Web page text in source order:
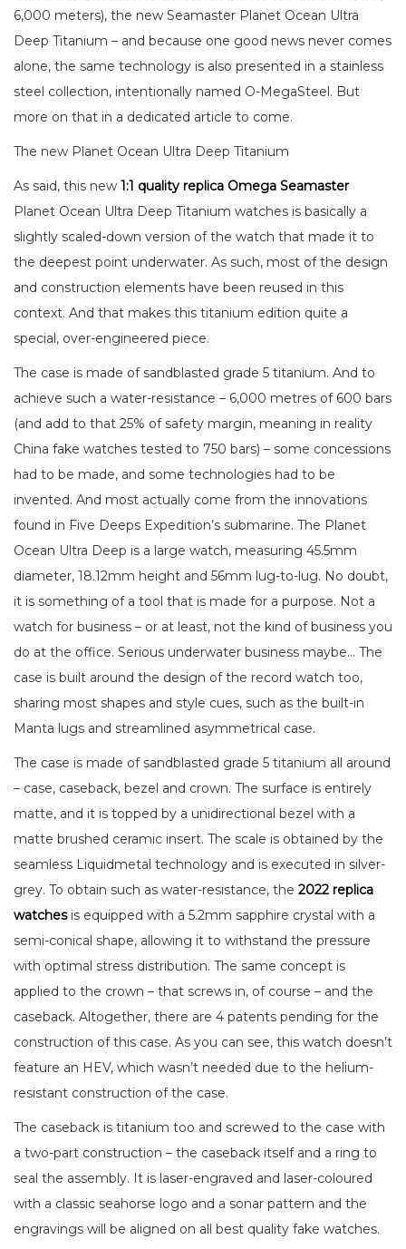
6,000 meters), the new Seamaster Planet Ocean Ultra
Deep Titanium – and because one good news never comes
alone, the same technology is also presented in a stainless
steel collection, intentionally named O-MegaSteel. But
more on that in a dedicated article to come.
The new Planet Ocean Ultra Deep Titanium
As said, this new 1:1 quality replica Omega Seamaster
Planet Ocean Ultra Deep Titanium watches is basically a
slightly scaled-down version of the watch that made it to
the deepest point underwater. As such, most of the design
and construction elements have been reused in this
context. And that makes this titanium edition quite a
special, over-engineered piece.
The case is made of sandblasted grade 5 titanium. And to
achieve such a water-resistance – 6,000 metres of 600 bars
(and add to that 25% of safety margin, meaning in reality
China fake watches tested to 750 bars) – some concessions
had to be made, and some technologies had to be
invented. And most actually come from the innovations
found in Five Deeps Expedition’s submarine. The Planet
Ocean Ultra Deep is a large watch, measuring 45.5mm
diameter, 18.12mm height and 56mm lug-to-lug. No doubt,
it is something of a tool that is made for a purpose. Not a
watch for business – or at least, not the kind of business you
do at the office. Serious underwater business maybe… The
case is built around the design of the record watch too,
sharing most shapes and style cues, such as the built-in
Manta lugs and streamlined asymmetrical case.
The case is made of sandblasted grade 5 titanium all around
– case, caseback, bezel and crown. The surface is entirely
matte, and it is topped by a unidirectional bezel with a
matte brushed ceramic insert. The scale is obtained by the
seamless Liquidmetal technology and is executed in silver-
grey. To obtain such as water-resistance, the 2022 replica
watchesis equipped with a 5.2mm sapphire crystal with a
semi-conical shape, allowing it to withstand the pressure
with optimal stress distribution. The same concept is
applied to the crown – that screws in, of course – and the
caseback. Altogether, there are 4 patents pending for the
construction of this case. As you can see, this watch doesn’t
feature an HEV, which wasn’t needed due to the helium-
resistant construction of the case.
The caseback is titanium too and screwed to the case with
a two-part construction – the caseback itself and a ring to
seal the assembly. It is laser-engraved and laser-coloured
with a classic seahorse logo and a sonar pattern and the
engravings will be aligned on all best quality fake watches.